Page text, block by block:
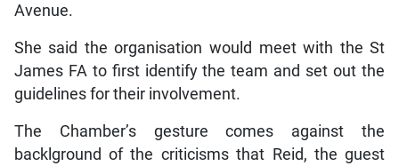
Avenue.
She said the organisation would meet with the St
James FA to first identify the team and set out the
guidelines for their involvement.
The Chamber’s gesture comes against the
backlground of the criticisms that Reid, the guest